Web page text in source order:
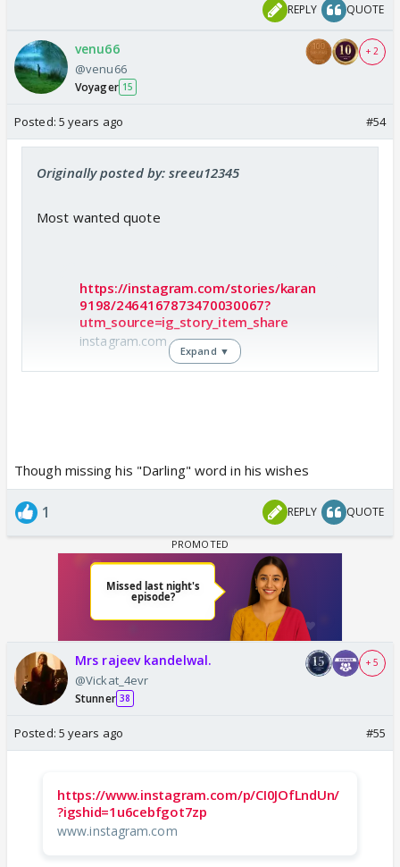
REPLY QUOTE
venu66
@venu66
Voyager 15
+ 2
Posted: 5 years ago #54
Originally posted by: sreeu12345
Most wanted quote
https://instagram.com/stories/karan
9198/2464167873470030067?
utm_source=ig_story_item_share
instagram.com
Expand ▼
Though missing his "Darling" word in his wishes
1 REPLY QUOTE
Mrs rajeev kandelwal.
@Vickat_4evr
Stunner 38
+ 5
Posted: 5 years ago #55
https://www.instagram.com/p/CI0JOfLndUn/
?igshid=1u6cebfgot7zp
www.instagram.com